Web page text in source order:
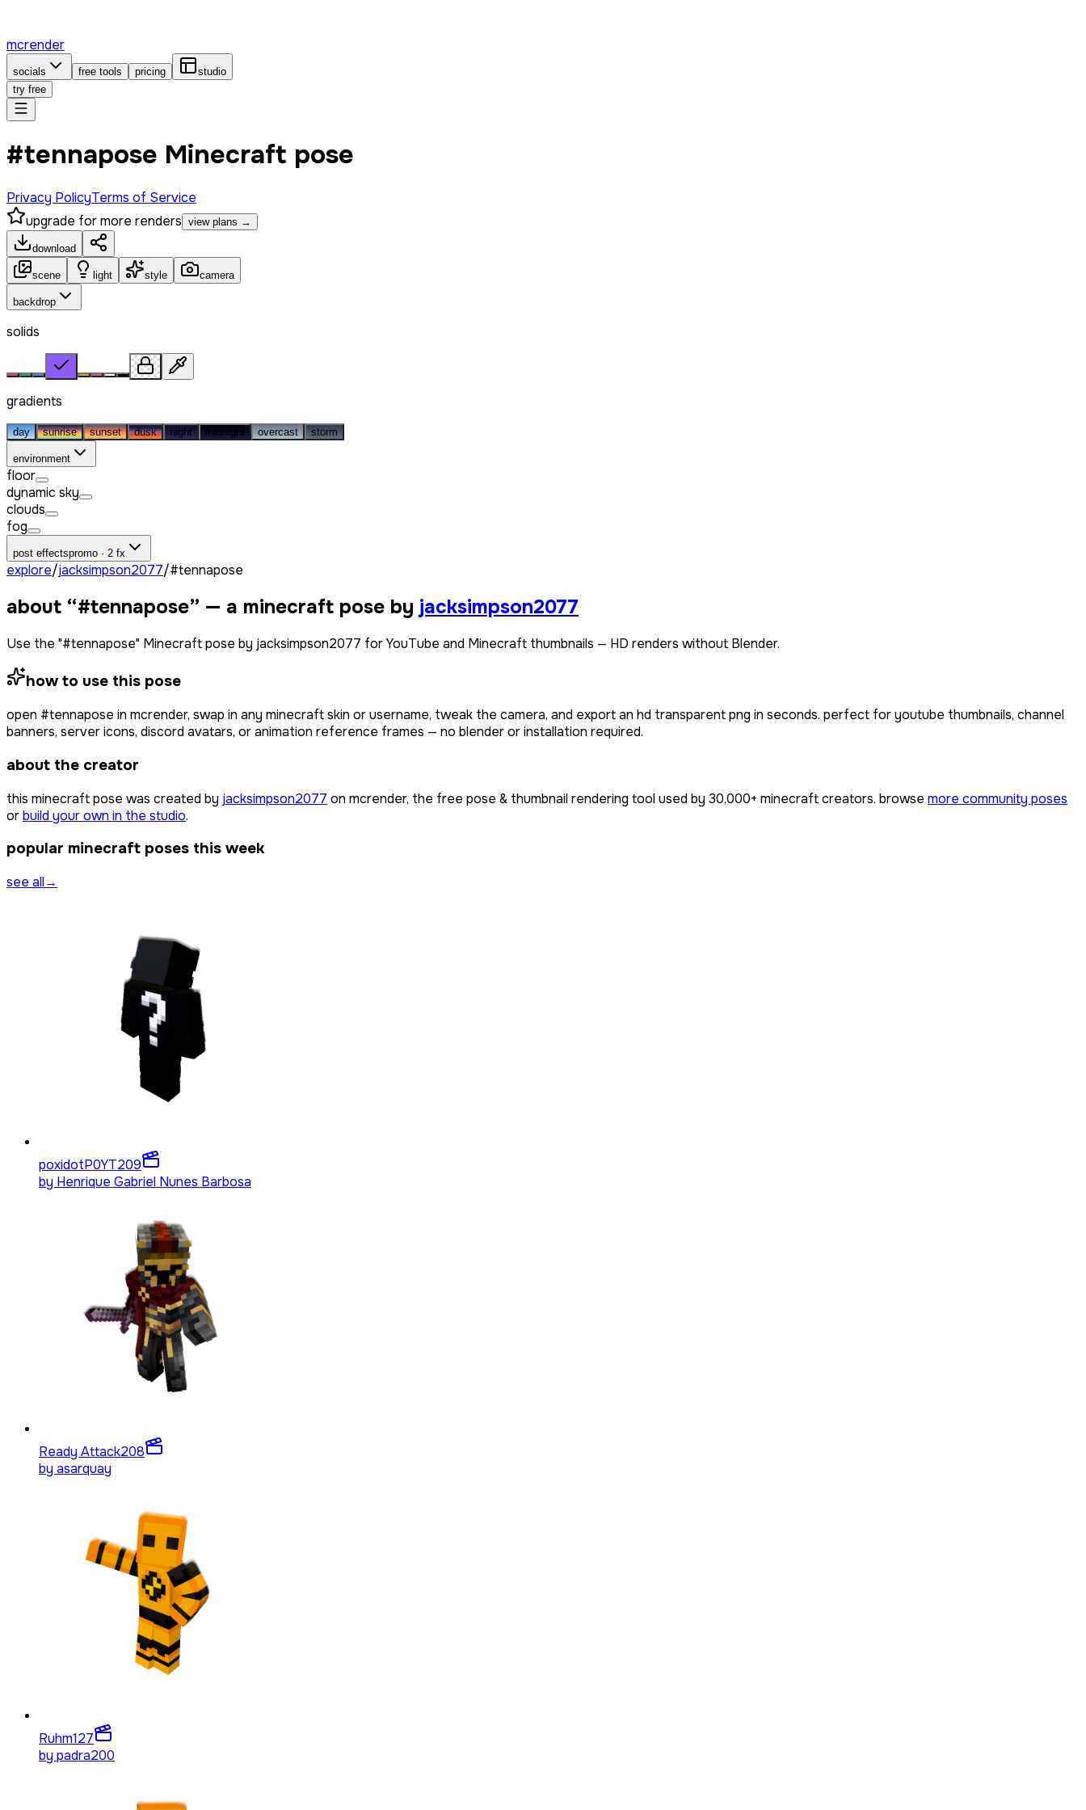
mcrender
socials free tools pricing
studio
try free
#tennapose Minecraft pose
Privacy PolicyTerms of Service
upgrade for more renders view plans →
download
scene light style camera
backdrop
solids
gradients
day sunrise sunset dusk night midnight overcast storm
environment
floor
dynamic sky
clouds
fog
post effectspromo · 2 fx
explore/jacksimpson2077/#tennapose
about “#tennapose” — a minecraft pose by jacksimpson2077
Use the "#tennapose" Minecraft pose by jacksimpson2077 for YouTube and Minecraft thumbnails — HD renders without Blender.
how to use this pose
open #tennapose in mcrender, swap in any minecraft skin or username, tweak the camera, and export an hd transparent png in seconds. perfect for youtube thumbnails, channel
banners, server icons, discord avatars, or animation reference frames — no blender or installation required.
about the creator
this minecraft pose was created by jacksimpson2077 on mcrender, the free pose & thumbnail rendering tool used by 30,000+ minecraft creators. browse more community poses
orbuild your own in the studio.
popular minecraft poses this week
see all→
poxidotP0YT209
by Henrique Gabriel Nunes Barbosa
Ready Attack208
by asarquay
Ruhm127
by padra200